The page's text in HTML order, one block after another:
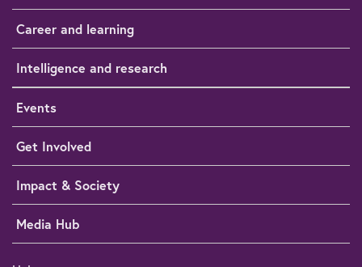
Career and learning
Intelligence and research
Events
Get Involved
Impact & Society
Media Hub